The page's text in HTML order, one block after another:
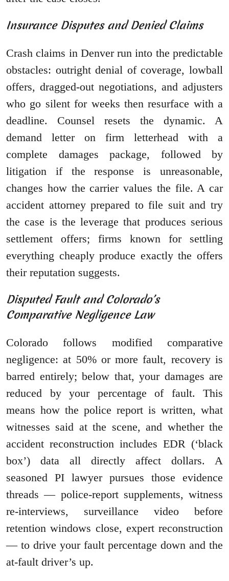
Insurance Disputes and Denied Claims
Crash claims in Denver run into the predictable
obstacles: outright denial of coverage, lowball
offers, dragged-out negotiations, and adjusters
who go silent for weeks then resurface with a
deadline. Counsel resets the dynamic. A
demand letter on firm letterhead with a
complete damages package, followed by
litigation if the response is unreasonable,
changes how the carrier values the file. A car
accident attorney prepared to file suit and try
the case is the leverage that produces serious
settlement offers; firms known for settling
everything cheaply produce exactly the offers
their reputation suggests.
Disputed Fault and Colorado’s
Comparative Negligence Law
Colorado follows modified comparative
negligence: at 50% or more fault, recovery is
barred entirely; below that, your damages are
reduced by your percentage of fault. This
means how the police report is written, what
witnesses said at the scene, and whether the
accident reconstruction includes EDR (‘black
box’) data all directly affect dollars. A
seasoned PI lawyer pursues those evidence
threads — police-report supplements, witness
re-interviews, surveillance video before
retention windows close, expert reconstruction
— to drive your fault percentage down and the
at-fault driver’s up.